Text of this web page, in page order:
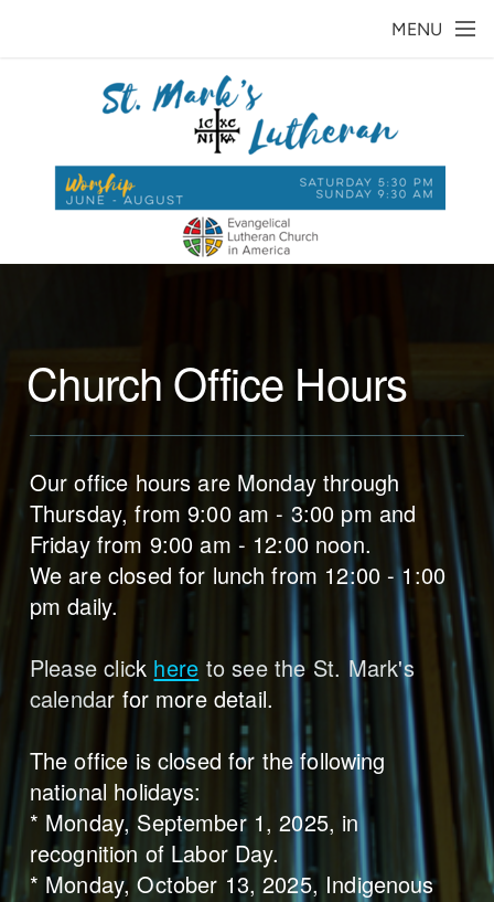
MENU
Church Office Hours
Our office hours are Monday through
Thursday, from 9:00 am - 3:00 pm and
Friday from 9:00 am - 12:00 noon.
We are closed for lunch from 12:00 - 1:00
pm daily.
Please click here to see the St. Mark's
calendar for more detail.
The office is closed for the following
national holidays:
* Monday, September 1, 2025, in
recognition of Labor Day.
* Monday, October 13, 2025, Indigenous